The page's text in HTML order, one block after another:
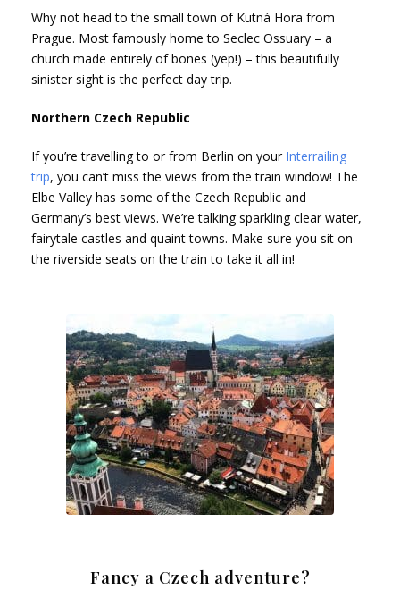
Why not head to the small town of Kutná Hora from
Prague. Most famously home to Seclec Ossuary – a
church made entirely of bones (yep!) – this beautifully
sinister sight is the perfect day trip.
Northern Czech Republic
If you’re travelling to or from Berlin on your Interrailing
trip, you can’t miss the views from the train window! The
Elbe Valley has some of the Czech Republic and
Germany’s best views. We’re talking sparkling clear water,
fairytale castles and quaint towns. Make sure you sit on
the riverside seats on the train to take it all in!
Fancy a Czech adventure?